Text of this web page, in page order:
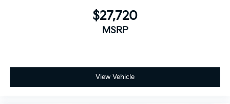
$27,720
MSRP
View Vehicle